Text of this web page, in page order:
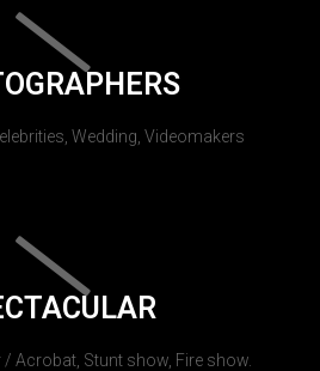
Wedding, Videomakers
/ Acrobat, Stunt show, Fire show.